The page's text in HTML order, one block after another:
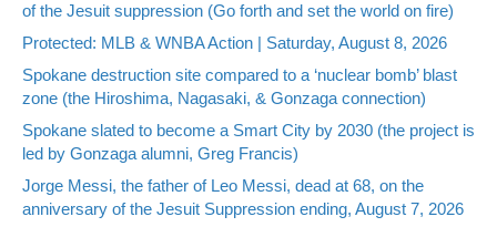
of the Jesuit suppression (Go forth and set the world on fire)
Protected: MLB & WNBA Action | Saturday, August 8, 2026
Spokane destruction site compared to a ‘nuclear bomb’ blast
zone (the Hiroshima, Nagasaki, & Gonzaga connection)
Spokane slated to become a Smart City by 2030 (the project is
led by Gonzaga alumni, Greg Francis)
Jorge Messi, the father of Leo Messi, dead at 68, on the
anniversary of the Jesuit Suppression ending, August 7, 2026